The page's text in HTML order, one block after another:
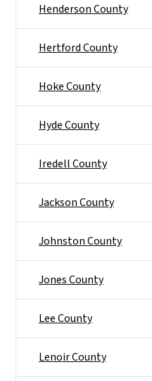
Henderson County
Hertford County
Hoke County
Hyde County
Iredell County
Jackson County
Johnston County
Jones County
Lee County
Lenoir County